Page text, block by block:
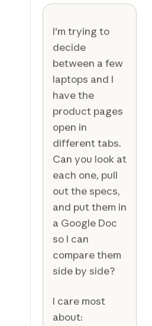
I'm trying to
decide
between a few
laptops and I
have the
product pages
open in
different tabs.
Can you look at
each one, pull
out the specs,
and put them in
a Google Doc
so I can
compare them
side by side?
I care most
about: